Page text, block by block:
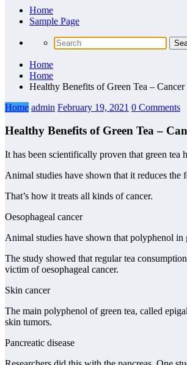
Home
Sample Page
Home
Home
Healthy Benefits of Green Tea – Cancer
Home admin February 19, 2021 0 Comments
Healthy Benefits of Green Tea –
It has been scientifically proven that green tea
Animal studies have shown that it reduces the
That’s how it treats all kinds of cancer.
Oesophageal cancer
Animal studies have shown that polyphenol in
The study showed that regular tea
victim of oesophageal cancer.
Skin cancer
The main polyphenol of green tea, called
skin tumors.
Pancreatic disease